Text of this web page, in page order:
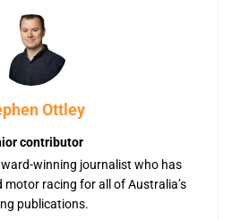
Ottley
contributor
winning journalist who has
racing for all of Australia’s
publications.